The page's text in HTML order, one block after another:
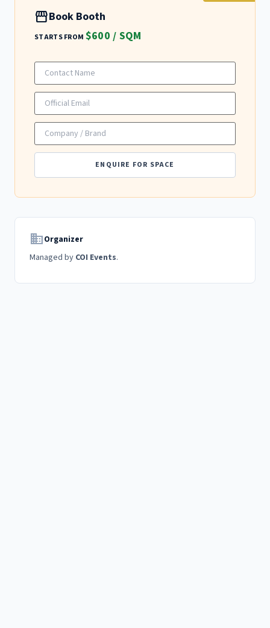
storefrontBook Booth
STARTS FROM $600 / SQM
ENQUIRE FOR SPACE
domainOrganizer
Managed by COI Events.